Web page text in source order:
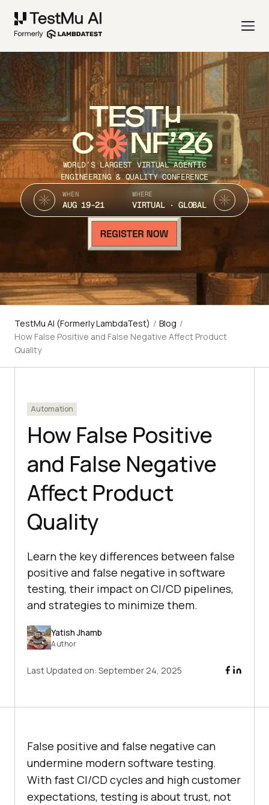
TEST
C NF’26
WORLD’S LARGEST VIRTUAL AGENTIC
ENGINEERING & QUALITY CONFERENCE
WHEN
AUG 19-21
WHERE
VIRTUAL · GLOBAL
TestMu AI (Formerly LambdaTest) / Blog /
How False Positive and False Negative Affect Product
Quality
Automation
How False Positive
and False Negative
Affect Product
Quality
Learn the key differences between false
positive and false negative in software
testing, their impact on CI/CD pipelines,
and strategies to minimize them.
Yatish Jhamb
Author
Last Updated on: September 24, 2025
False positive and false negative can
undermine modern software testing.
With fast CI/CD cycles and high customer
expectations, testing is about trust, not